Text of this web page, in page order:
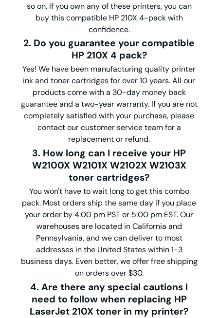
so on. If you own any of these printers, you can
buy this compatible HP 210X 4-pack with
confidence.
2. Do you guarantee your compatible
HP 210X 4 pack?
Yes! We have been manufacturing quality printer
ink and toner cartridges for over 10 years. All our
products come with a 30-day money back
guarantee and a two-year warranty. If you are not
completely satisfied with your purchase, please
contact our customer service team for a
replacement or refund.
3. How long can I receive your HP
W2100X W2101X W2102X W2103X
toner cartridges?
You won't have to wait long to get this combo
pack. Most orders ship the same day if you place
your order by 4:00 pm PST or 5:00 pm EST. Our
warehouses are located in California and
Pennsylvania, and we can deliver to most
addresses in the United States within 1-3
business days. Even better, we offer free shipping
on orders over $30.
4. Are there any special cautions I
need to follow when replacing HP
LaserJet 210X toner in my printer?